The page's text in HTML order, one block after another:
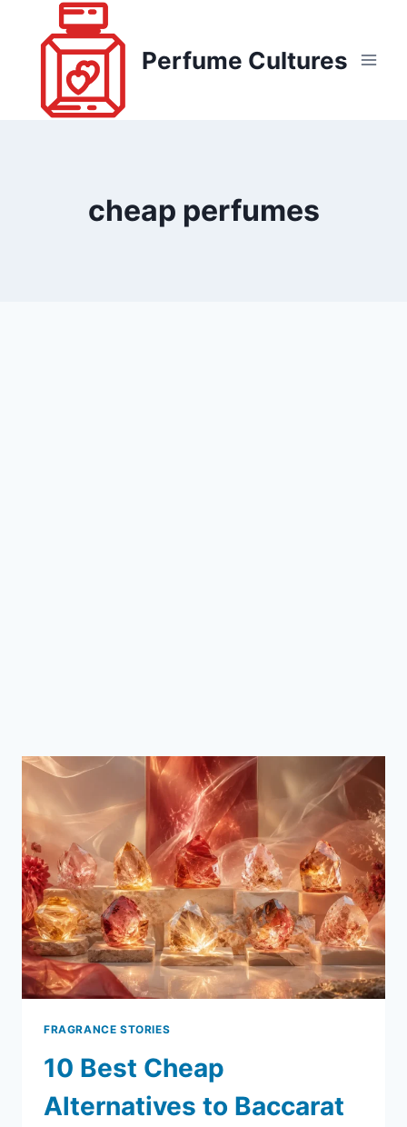
Perfume Cultures
cheap perfumes
FRAGRANCE STORIES
10 Best Cheap
Alternatives to Baccarat